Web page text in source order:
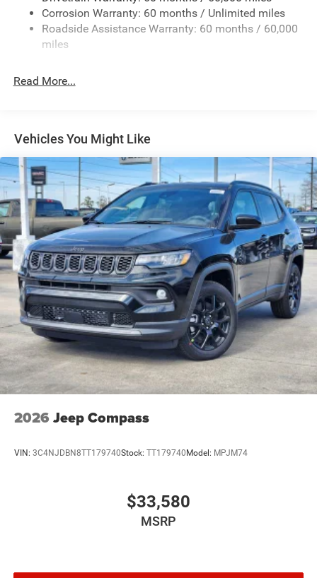
Deep Tinted Glass
Fixed Rear Window w/Wiper and Defroster
Front Fog Lamps
Heated Exterior Mirrors
Lip Spoiler
Rain Detecting Variable Intermittent Wipers
Tailgate/Rear Door Lock Included w/Power Door Locks
Tire Mobility Kit
US/Canada Connectivity
Corrosion Warranty: 60 months / Unlimited miles
Roadside Assistance Warranty: 60 months / 60,000
miles
Read More...
Vehicles You Might Like
2026 Jeep Compass
VIN: 3C4NJDBN8TT179740Stock: TT179740Model: MPJM74
$33,580
MSRP